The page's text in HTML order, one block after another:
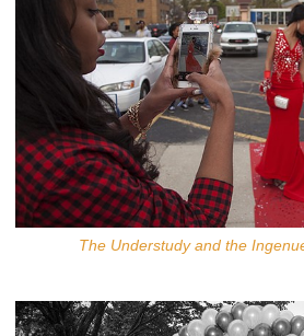
The Understudy and the